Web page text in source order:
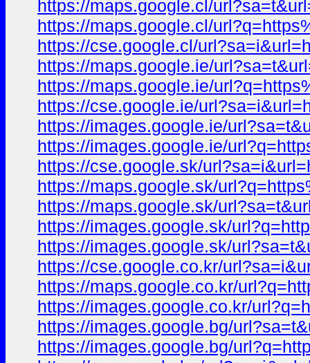
https://maps.google.cl/
https://maps.google.cl/
https://cse.google.cl/
https://maps.google.ie/
https://maps.google.ie/
https://cse.google.ie/
https://images.google.ie/
https://images.google.ie/
https://cse.google.sk/
https://maps.google.sk/
https://maps.google.sk/
https://images.google.sk/
https://images.google.sk/
https://cse.google.co.kr/
https://maps.google.co.kr/
https://images.google.co.kr/
https://images.google.bg/
https://images.google.bg/